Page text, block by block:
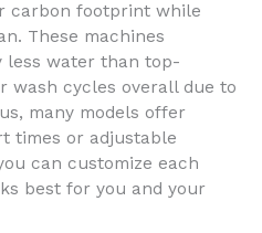
carbon footprint while
These machines
less water than top-
wash cycles overall due to
many models offer
times or adjustable
can customize each
best for you and your